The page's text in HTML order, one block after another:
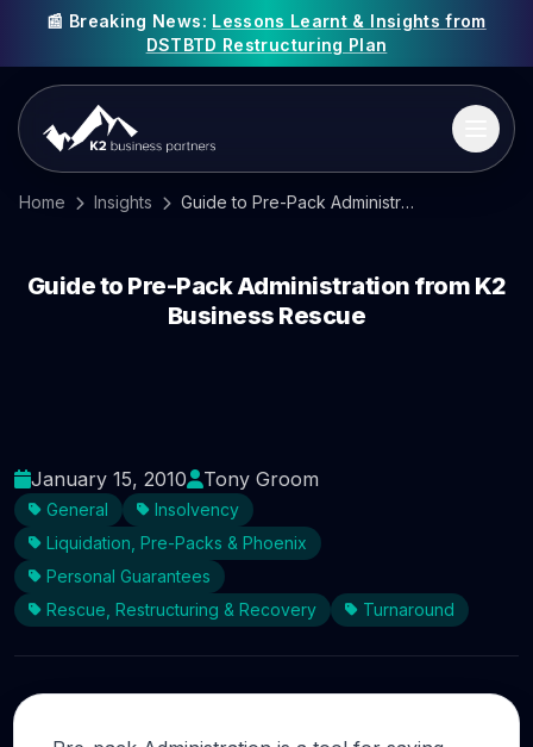
📰 Breaking News: Lessons Learnt & Insights from
DSTBTD Restructuring Plan
Home Insights Guide to Pre-Pack Administration from K2 Business Rescue
Guide to Pre-Pack Administration from K2
Business Rescue
January 15, 2010 Tony Groom
General
Insolvency
Liquidation, Pre-Packs & Phoenix
Personal Guarantees
Rescue, Restructuring & Recovery
Turnaround